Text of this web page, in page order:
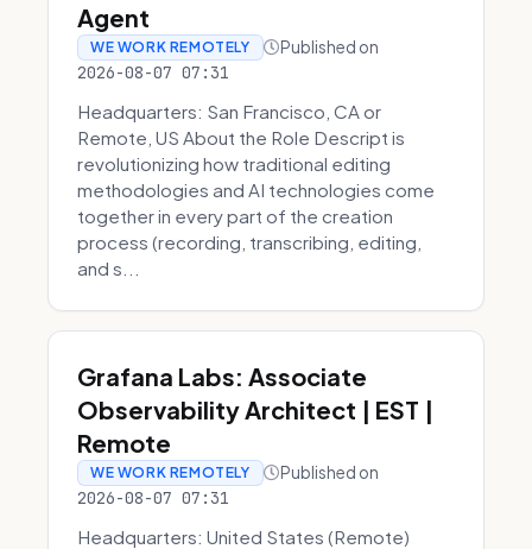
Agent
WE WORK REMOTELY Published on
2026-08-07 07:31
Headquarters: San Francisco, CA or
Remote, US About the Role Descript is
revolutionizing how traditional editing
methodologies and AI technologies come
together in every part of the creation
process (recording, transcribing, editing,
and s...
Grafana Labs: Associate
Observability Architect | EST |
Remote
WE WORK REMOTELY Published on
2026-08-07 07:31
Headquarters: United States (Remote)